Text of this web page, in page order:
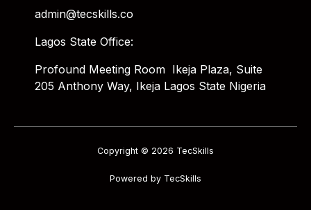
admin@tecskills.co
Lagos State Office:
Profound Meeting Room Ikeja Plaza, Suite
205 Anthony Way, Ikeja Lagos State Nigeria
Copyright © 2026 TecSkills
Powered by TecSkills